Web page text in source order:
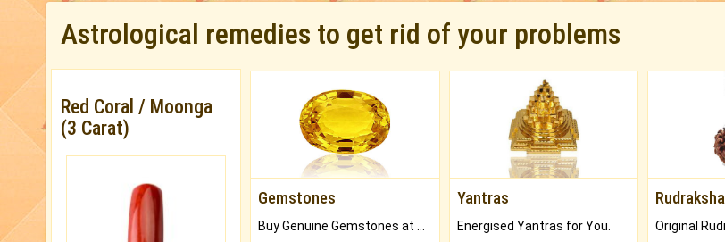
Astrological remedies to get rid of your problems
Red Coral / Moonga
(3 Carat)
Gemstones Yantras
Energised Yantras for You.
Rudraksha